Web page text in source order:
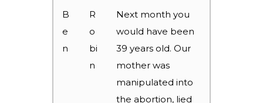
B
e
n
R
o
bi
n
Next month you
would have been
39 years old. Our
mother was
manipulated into
the abortion, lied